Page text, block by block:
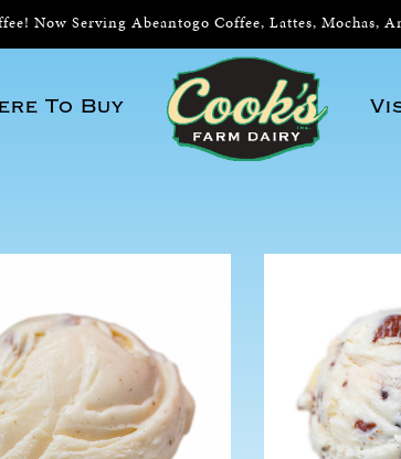
Now Serving Abeantogo Coffee, Lattes, Mochas,
To Buy